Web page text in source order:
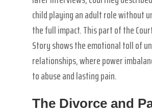
child playing an adult role without
the full impact. This part of the
Story shows the emotional toll of
relationships, where power
to abuse and lasting pain.
The Divorce and